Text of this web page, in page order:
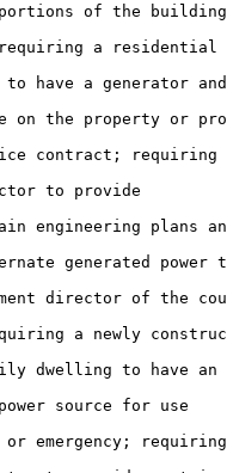
of the building
a residential
have a generator and
the property or
contract; requiring
to provide
plans
generated power
director of the
a newly
dwelling to have an
source for use
emergency;